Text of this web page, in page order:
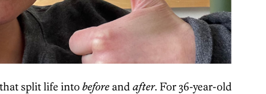
split life intobefore and after. For 36-year-old